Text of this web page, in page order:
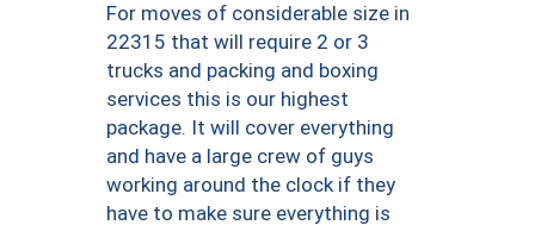
For moves of considerable size in
22315 that will require 2 or 3
trucks and packing and boxing
services this is our highest
package. It will cover everything
and have a large crew of guys
working around the clock if they
have to make sure everything is